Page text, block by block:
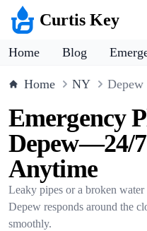
Curtis Key
Home Blog
Home NY Depew
Emergency
Depew—24/
Anytime
Leaky pipes or a broken
Depew responds around the
smoothly.